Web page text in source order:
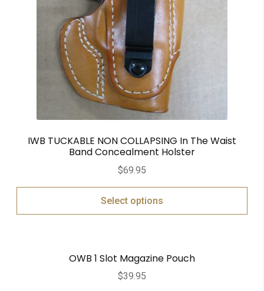
IWB TUCKABLE NON COLLAPSING In The Waist
Band Concealment Holster
$69.95
Select options
OWB 1 Slot Magazine Pouch
$39.95